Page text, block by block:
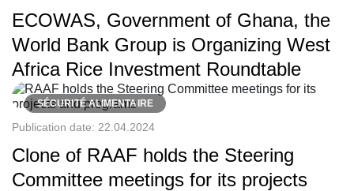
ECOWAS, Government of Ghana, the
World Bank Group is Organizing West
Africa Rice Investment Roundtable
SÉCURITÉ ALIMENTAIRE
Publication date: 22.04.2024
Clone of RAAF holds the Steering
Committee meetings for its projects